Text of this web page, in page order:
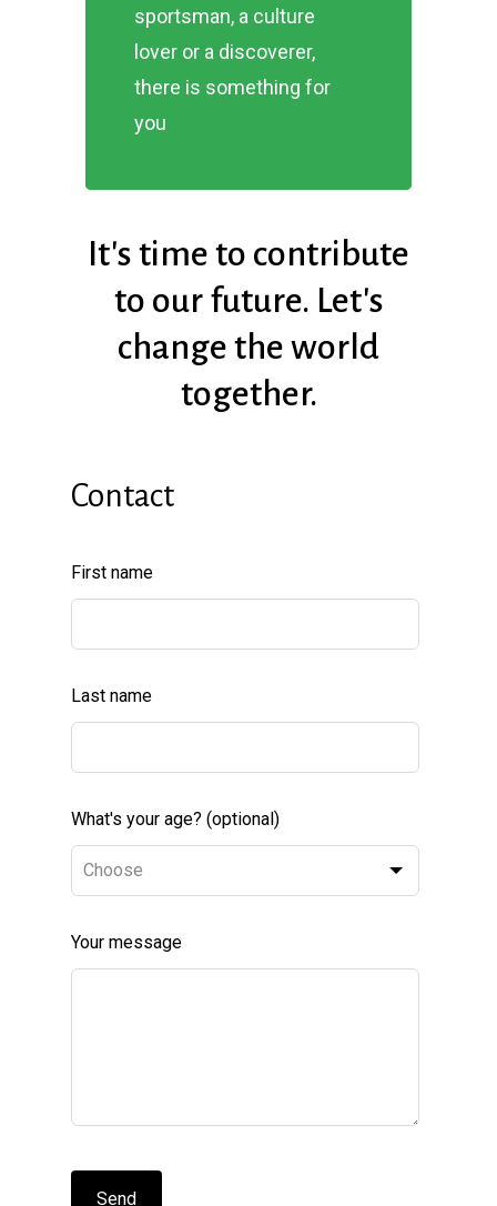
sportsman, a culture
lover or a discoverer,
there is something for
you
It's time to contribute
to our future. Let's
change the world
together.
Contact
Leave
this
First name
Last name
What's your age? (optional)
Your message